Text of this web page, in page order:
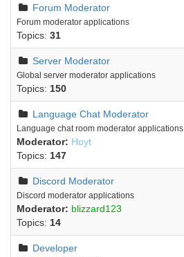
Forum Moderator
Forum moderator applications
Topics: 31
Server Moderator
Global server moderator applications
Topics: 150
Language Chat Moderator
Language chat room moderator applications
Moderator: Hoyt
Topics: 147
Discord Moderator
Discord moderator applications
Moderator: blizzard123
Topics: 14
Developer